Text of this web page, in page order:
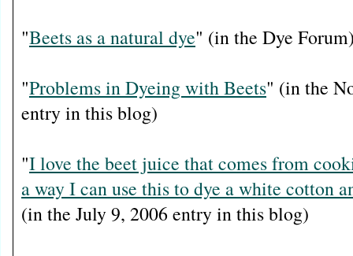
"Beets as a natural dye" (in the Dye
"Problems in Dyeing with Beets" (in the
entry in this blog)
"I love the beet juice that comes from
a way I can use this to dye a white cotton
(in the July 9, 2006 entry in this blog)